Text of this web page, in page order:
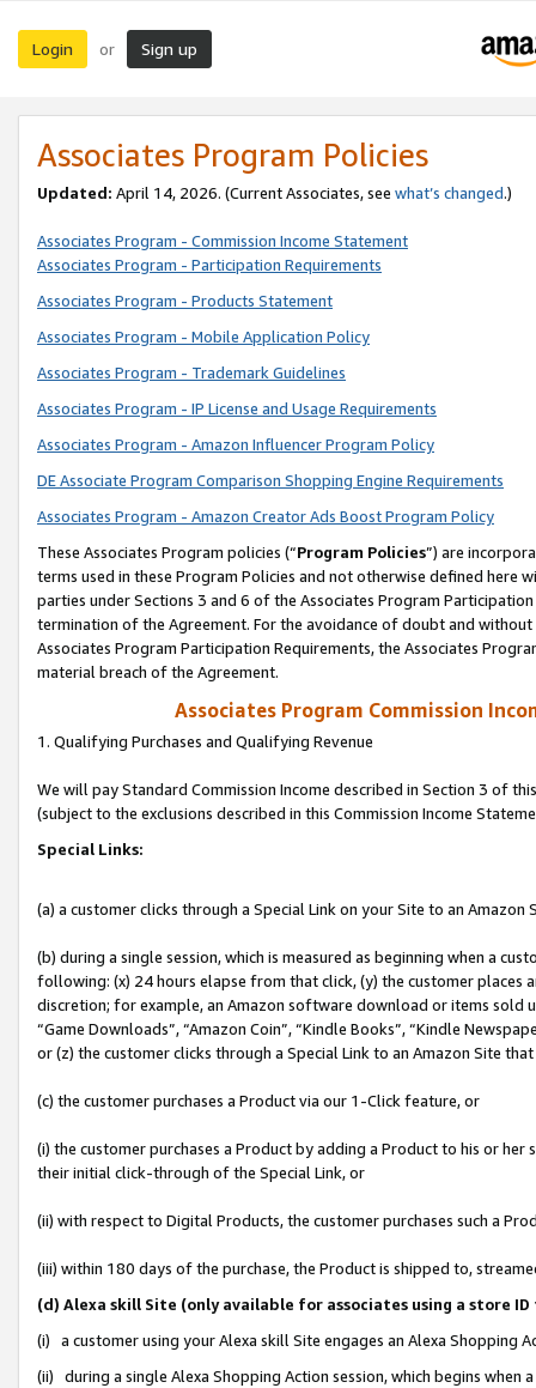
Login or Sign up
Associates Program Policies
Updated: April 14, 2026. (Current Associates, see what’s changed.)
Associates Program - Commission Income Statement
Associates Program - Participation Requirements
Associates Program - Products Statement
Associates Program - Mobile Application Policy
Associates Program - Trademark Guidelines
Associates Program - IP License and Usage Requirements
Associates Program - Amazon Influencer Program Policy
DE Associate Program Comparison Shopping Engine Requirements
Associates Program - Amazon Creator Ads Boost Program Policy
These Associates Program policies (“Program Policies”) are
terms used in these Program Policies and not otherwise defined
parties under Sections 3 and 6 of the Associates Program
termination of the Agreement. For the avoidance of doubt and
Associates Program Participation Requirements, the Associates
material breach of the Agreement.
Associates Program Commission
1. Qualifying Purchases and Qualifying Revenue
We will pay Standard Commission Income described in Section 3 of
(subject to the exclusions described in this Commission Income
Special Links:
(a) a customer clicks through a Special Link on your Site to an Amazon
(b) during a single session, which is measured as beginning when a
following: (x) 24 hours elapse from that click, (y) the customer
discretion; for example, an Amazon software download or items sold
“Game Downloads”, “Amazon Coin”, “Kindle Books”, “Kindle
or (z) the customer clicks through a Special Link to an Amazon Site
(c) the customer purchases a Product via our 1-Click feature, or
(i) the customer purchases a Product by adding a Product to his or
their initial click-through of the Special Link, or
(ii) with respect to Digital Products, the customer purchases such a
(iii) within 180 days of the purchase, the Product is shipped to,
(d) Alexa skill Site (only available for associates using a store
(i) a customer using your Alexa skill Site engages an Alexa Shopping
(ii) during a single Alexa Shopping Action session, which begins when